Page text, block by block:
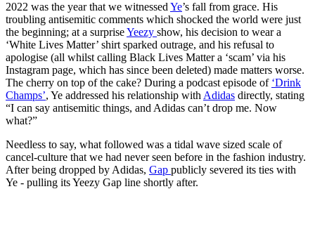
2022 was the year that we witnessed Ye’s fall from grace. His
troubling antisemitic comments which shocked the world were just
the beginning; at a surpriseYeezy show, his decision to wear a
‘White Lives Matter’ shirt sparked outrage, and his refusal to
apologise (all whilst calling Black Lives Matter a ‘scam’ via his
Instagram page, which has since been deleted) made matters worse.
The cherry on top of the cake? During a podcast episode of ‘Drink
Champs’, Ye addressed his relationship with Adidas directly, stating ​​
“I can say antisemitic things, and Adidas can’t drop me. Now
what?”
Needless to say, what followed was a tidal wave sized scale of
cancel-culture that we had never seen before in the fashion industry.
After being dropped by Adidas, Gap publicly severed its ties with
Ye - pulling its Yeezy Gap line shortly after.